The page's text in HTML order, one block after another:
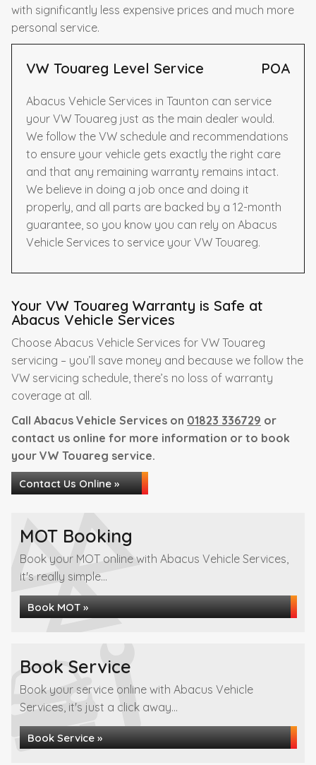
with significantly less expensive prices and much more
personal service.
VW Touareg Level Service POA
Abacus Vehicle Services in Taunton can service
your VW Touareg just as the main dealer would.
We follow the VW schedule and recommendations
to ensure your vehicle gets exactly the right care
and that any remaining warranty remains intact.
We believe in doing a job once and doing it
properly, and all parts are backed by a 12-month
guarantee, so you know you can rely on Abacus
Vehicle Services to service your VW Touareg.
Your VW Touareg Warranty is Safe at
Abacus Vehicle Services
Choose Abacus Vehicle Services for VW Touareg
servicing – you’ll save money and because we follow the
VW servicing schedule, there’s no loss of warranty
coverage at all.
Call Abacus Vehicle Services on 01823 336729 or
contact us online for more information or to book
your VW Touareg service.
Contact Us Online »
MOT Booking
Book your MOT online with Abacus Vehicle Services,
it's really simple...
Book MOT »
Book Service
Book your service online with Abacus Vehicle
Services, it's just a click away...
Book Service »